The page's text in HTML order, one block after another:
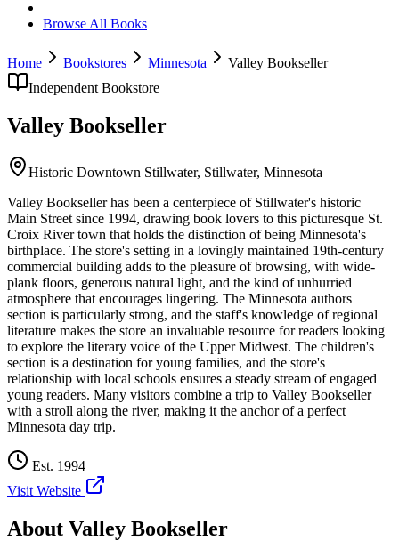
Browse All Books
Home Bookstores Minnesota
Valley Bookseller
Independent Bookstore
Valley Bookseller
Historic Downtown Stillwater, Stillwater, Minnesota
Valley Bookseller has been a centerpiece of Stillwater's historic
Main Street since 1994, drawing book lovers to this picturesque St.
Croix River town that holds the distinction of being Minnesota's
birthplace. The store's setting in a lovingly maintained 19th-century
commercial building adds to the pleasure of browsing, with wide-
plank floors, generous natural light, and the kind of unhurried
atmosphere that encourages lingering. The Minnesota authors
section is particularly strong, and the staff's knowledge of regional
literature makes the store an invaluable resource for readers looking
to explore the literary voice of the Upper Midwest. The children's
section is a destination for young families, and the store's
relationship with local schools ensures a steady stream of engaged
young readers. Many visitors combine a trip to Valley Bookseller
with a stroll along the river, making it the anchor of a perfect
Minnesota day trip.
Est. 1994
Visit Website
About Valley Bookseller